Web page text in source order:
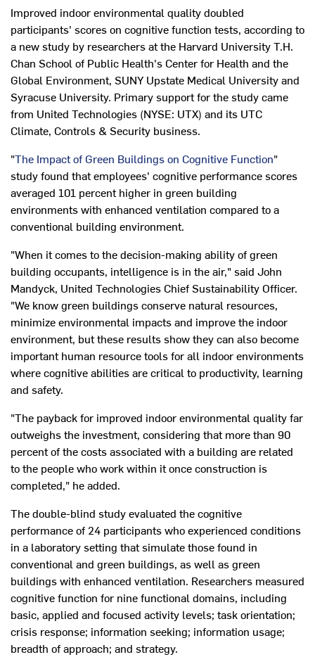
Improved indoor environmental quality doubled
participants' scores on cognitive function tests, according to
a new study by researchers at the Harvard University T.H.
Chan School of Public Health's Center for Health and the
Global Environment, SUNY Upstate Medical University and
Syracuse University. Primary support for the study came
from United Technologies (NYSE: UTX) and its UTC
Climate, Controls & Security business.
"The Impact of Green Buildings on Cognitive Function"
study found that employees' cognitive performance scores
averaged 101 percent higher in green building
environments with enhanced ventilation compared to a
conventional building environment.
"When it comes to the decision-making ability of green
building occupants, intelligence is in the air," said John
Mandyck, United Technologies Chief Sustainability Officer.
"We know green buildings conserve natural resources,
minimize environmental impacts and improve the indoor
environment, but these results show they can also become
important human resource tools for all indoor environments
where cognitive abilities are critical to productivity, learning
and safety.
"The payback for improved indoor environmental quality far
outweighs the investment, considering that more than 90
percent of the costs associated with a building are related
to the people who work within it once construction is
completed," he added.
The double-blind study evaluated the cognitive
performance of 24 participants who experienced conditions
in a laboratory setting that simulate those found in
conventional and green buildings, as well as green
buildings with enhanced ventilation. Researchers measured
cognitive function for nine functional domains, including
basic, applied and focused activity levels; task orientation;
crisis response; information seeking; information usage;
breadth of approach; and strategy.